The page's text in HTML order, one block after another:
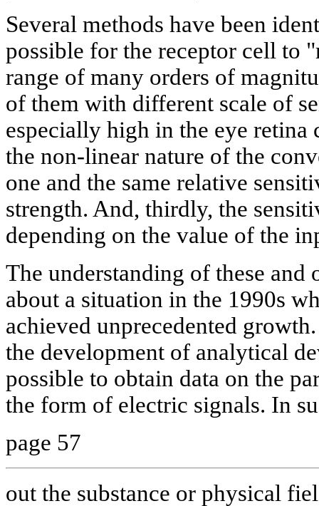
Several methods have been
possible for the receptor cell to
range of many orders of
of them with different scale of
especially high in the eye retina
the non-linear nature of the
one and the same relative
strength. And, thirdly, the
depending on the value of the
The understanding of these and
about a situation in the 1990s
achieved unprecedented
the development of analytical
possible to obtain data on the
the form of electric signals. In
page 57
out the substance or physical